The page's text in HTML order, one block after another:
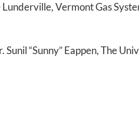
Vermont Gas
“Sunny” Eappen, The